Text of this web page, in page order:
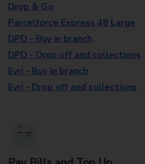
Drop & Go
Parcelforce Express 48 Large
DPD - Buy in branch
DPD - Drop off and collections
Evri - Buy in branch
Evri - Drop off and collections